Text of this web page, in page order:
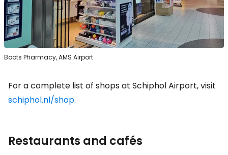
Boots Pharmacy, AMS Airport
For a complete list of shops at Schiphol Airport, visit
schiphol.nl/shop.
Restaurants and cafés